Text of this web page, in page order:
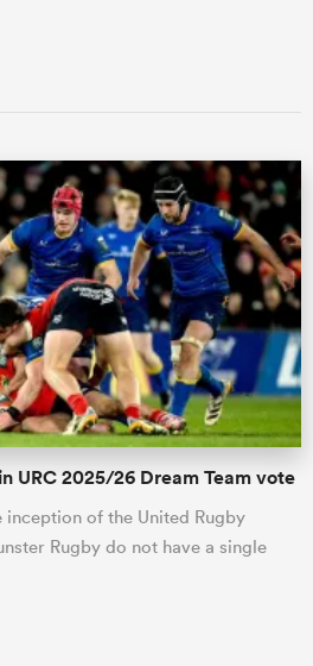
URC 2025/26 Dream Team vote
of the United Rugby
Rugby do not have a single